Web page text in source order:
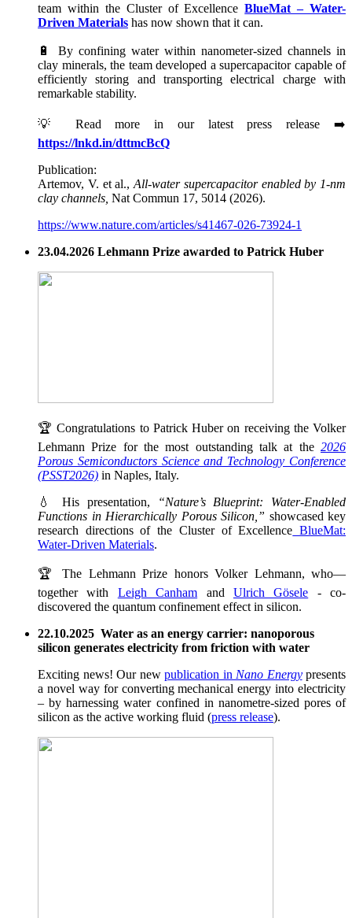
team within the Cluster of ExcellenceBlueMat – Water-
Driven Materials has now shown that it can.
🔋 By confining water within nanometer-sized channels in
clay minerals, the team developed a supercapacitor capable of
efficiently storing and transporting electrical charge with
remarkable stability.
💡 Read more in our latest press release ➡️
https://lnkd.in/dttmcBcQ
Publication:
Artemov, V. et al., All-water supercapacitor enabled by 1-nm
clay channels, Nat Commun 17, 5014 (2026).
https://www.nature.com/articles/s41467-026-73924-1
23.04.2026 Lehmann Prize awarded to Patrick Huber
🏆 Congratulations to Patrick Huber on receiving the Volker
Lehmann Prize for the most outstanding talk at the 2026
Porous Semiconductors Science and Technology Conference
(PSST2026) in Naples, Italy.
💧 His presentation,
“Nature’s Blueprint: Water-Enabled
Functions in Hierarchically Porous Silicon,” showcased key
research directions of the Cluster of Excellence BlueMat:
Water-Driven Materials.
🏆 The Lehmann Prize honors Volker Lehmann, who—
together with Leigh Canham and Ulrich Gösele - co-
discovered the quantum confinement effect in silicon.
22.10.2025 Water as an energy carrier: nanoporous
silicon generates electricity from friction with water
Exciting news! Our new publication in Nano Energypresents
a novel way for converting mechanical energy into electricity
– by harnessing water confined in nanometre-sized pores of
silicon as the active working fluid (press release).